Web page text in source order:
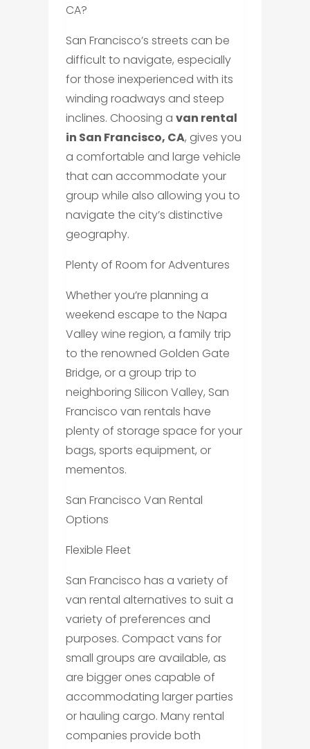
CA?
San Francisco’s streets can be
difficult to navigate, especially
for those inexperienced with its
winding roadways and steep
inclines. Choosing a van rental
in San Francisco, CA, gives you
a comfortable and large vehicle
that can accommodate your
group while also allowing you to
navigate the city’s distinctive
geography.
Plenty of Room for Adventures
Whether you’re planning a
weekend escape to the Napa
Valley wine region, a family trip
to the renowned Golden Gate
Bridge, or a group trip to
neighboring Silicon Valley, San
Francisco van rentals have
plenty of storage space for your
bags, sports equipment, or
mementos.
San Francisco Van Rental
Options
Flexible Fleet
San Francisco has a variety of
van rental alternatives to suit a
variety of preferences and
purposes. Compact vans for
small groups are available, as
are bigger ones capable of
accommodating larger parties
or hauling cargo. Many rental
companies provide both